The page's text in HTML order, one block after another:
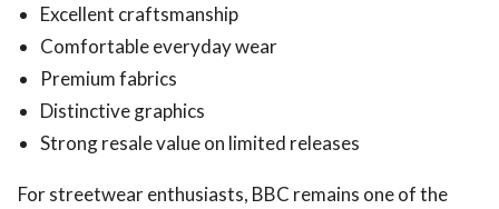
Excellent craftsmanship
Comfortable everyday wear
Premium fabrics
Distinctive graphics
Strong resale value on limited releases
For streetwear enthusiasts, BBC remains one of the